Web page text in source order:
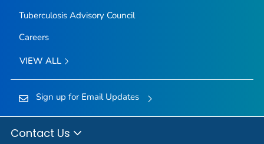
Tuberculosis Advisory Council
Careers
VIEW ALL
Sign up for Email Updates
Contact Us